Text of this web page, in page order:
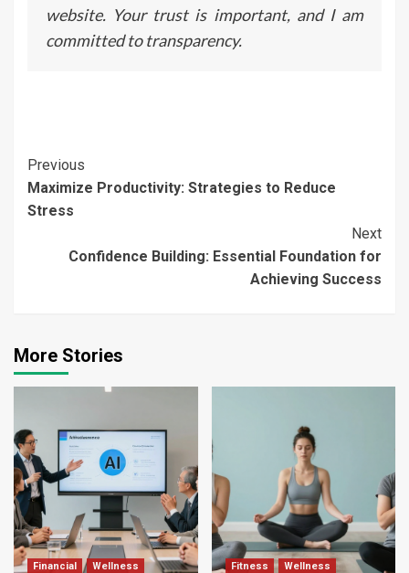
website. Your trust is important, and I am
committed to transparency.
Continue
Reading
Previous
Maximize Productivity: Strategies to Reduce
Stress
Next
Confidence Building: Essential Foundation for
Achieving Success
More Stories
Financial Wellness Fitness Wellness